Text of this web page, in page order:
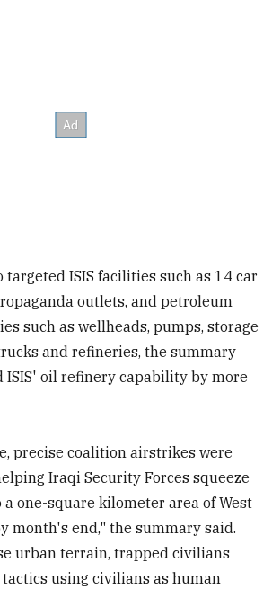
ISIS facilities such as 14 car
outlets, and petroleum
such as wellheads, pumps, storage
and refineries, the summary
ISIS' oil refinery capability by more
precise coalition airstrikes were
Iraqi Security Forces squeeze
a one-square kilometer area of West
month's end," the summary said.
urban terrain, trapped civilians
tactics using civilians as human